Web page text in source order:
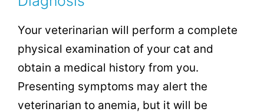
Your veterinarian will perform a complete
physical examination of your cat and
obtain a medical history from you.
Presenting symptoms may alert the
veterinarian to anemia, but it will be